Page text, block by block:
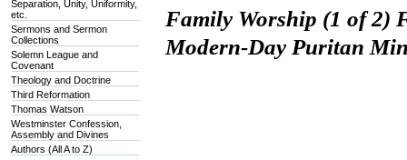
Separation, Unity, Uniformity,
etc.
Sermons and Sermon
Collections
Solemn League and
Covenant
Theology and Doctrine
Third Reformation
Thomas Watson
Westminster Confession,
Assembly and Divines
Authors (All A to Z)
Family Worship (1 of 2)
Modern-Day Puritan